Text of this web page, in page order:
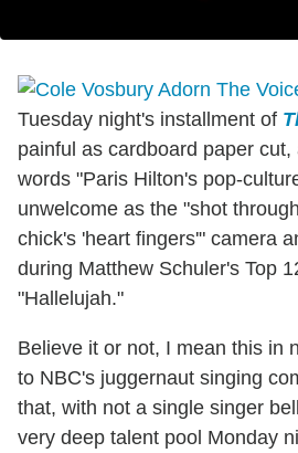
Tuesday night's installment of
painful as cardboard paper
words "Paris Hilton's pop-
unwelcome as the "shot
chick's 'heart fingers'" camera
during Matthew Schuler's Top
"Hallelujah."
Believe it or not, I mean this in
to NBC's juggernaut singing
that, with not a single singer
very deep talent pool Monday